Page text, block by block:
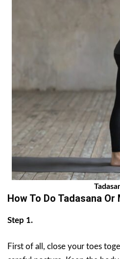
How To Do Tadasana
Step 1.
First of all, close your toes